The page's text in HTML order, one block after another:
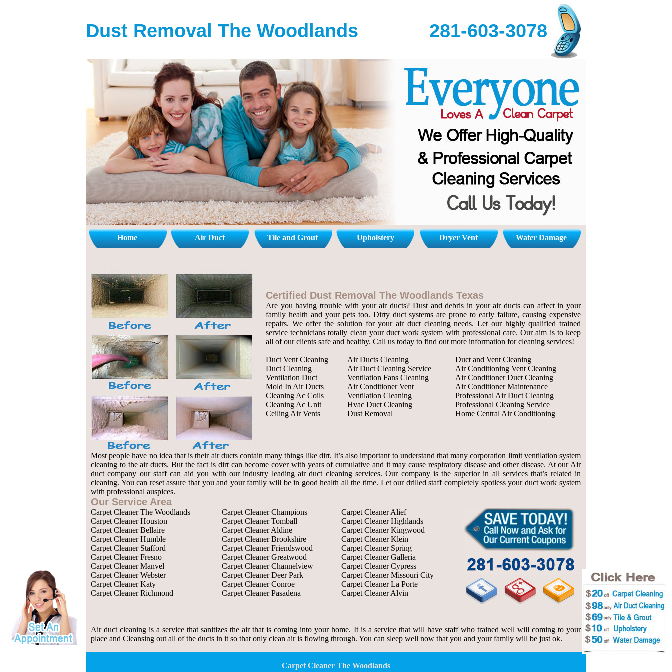
Dust Removal The Woodlands 281-603-3078
Home Air Duct Tile and Grout Upholstery Dryer Vent Water Damage
Certified Dust Removal The Woodlands Texas
Are you having trouble with your air ducts? Dust and debris in your air ducts can affect in your
family health and your pets too. Dirty duct systems are prone to early failure, causing expensive
repairs. We offer the solution for your air duct cleaning needs. Let our highly qualified trained
service technicians totally clean your duct work system with professional care. Our aim is to keep
all of our clients safe and healthy. Call us today to find out more information for cleaning services!
Duct Vent Cleaning
Duct Cleaning
Ventilation Duct
Mold In Air Ducts
Cleaning Ac Coils
Cleaning Ac Unit
Ceiling Air Vents
Air Ducts Cleaning
Air Duct Cleaning Service
Ventilation Fans Cleaning
Air Conditioner Vent
Ventilation Cleaning
Hvac Duct Cleaning
Dust Removal
Duct and Vent Cleaning
Air Conditioning Vent Cleaning
Air Conditioner Duct Cleaning
Air Conditioner Maintenance
Professional Air Duct Cleaning
Professional Cleaning Service
Home Central Air Conditioning
Most people have no idea that is their air ducts contain many things like dirt. It’s also important to understand that many corporation limit ventilation system
cleaning to the air ducts. But the fact is dirt can become cover with years of cumulative and it may cause respiratory disease and other disease. At our Air
duct company our staff can aid you with our industry leading air duct cleaning services. Our company is the superior in all services that’s related in
cleaning. You can reset assure that you and your family will be in good health all the time. Let our drilled staff completely spotless your duct work system
with professional auspices.
Our Service Area
Carpet Cleaner The Woodlands
Carpet Cleaner Houston
Carpet Cleaner Bellaire
Carpet Cleaner Humble
Carpet Cleaner Stafford
Carpet Cleaner Fresno
Carpet Cleaner Manvel
Carpet Cleaner Webster
Carpet Cleaner Katy
Carpet Cleaner Richmond
Carpet Cleaner Champions
Carpet Cleaner Tomball
Carpet Cleaner Aldine
Carpet Cleaner Brookshire
Carpet Cleaner Friendswood
Carpet Cleaner Greatwood
Carpet Cleaner Channelview
Carpet Cleaner Deer Park
Carpet Cleaner Conroe
Carpet Cleaner Pasadena
Carpet Cleaner Alief
Carpet Cleaner Highlands
Carpet Cleaner Kingwood
Carpet Cleaner Klein
Carpet Cleaner Spring
Carpet Cleaner Galleria
Carpet Cleaner Cypress
Carpet Cleaner Missouri City
Carpet Cleaner La Porte
Carpet Cleaner Alvin
Air duct cleaning is a service that sanitizes the air that is coming into your home. It is a service that will have staff who trained well will coming to your
place and Cleansing out all of the ducts in it so that only clean air is flowing through. You can sleep well now that you and your family will be just ok.
Carpet Cleaner The Woodlands